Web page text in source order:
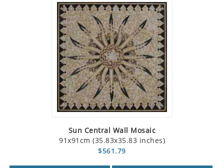
Sun Central Wall Mosaic
91x91cm (35.83x35.83 inches)
$561.79